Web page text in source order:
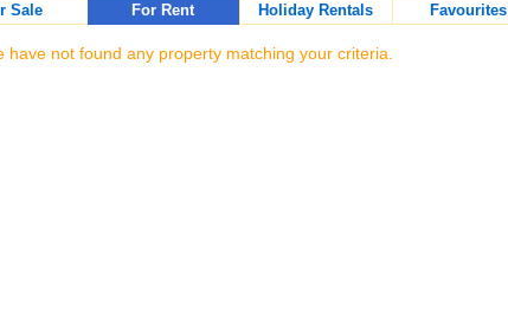
Sale
For Rent Holiday Rentals Favourites
have not found any property matching your criteria.